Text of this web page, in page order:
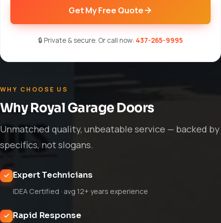
Get My Free Quote
🔒 Private & secure. Or call now: 437-265-9995
WHY CHOOSE US
Why Royal Garage Doors
Unmatched quality, unbeatable service — backed by
specifics, not slogans.
Expert Technicians
IDEA Certified · avg 12+ years experience
Rapid Response